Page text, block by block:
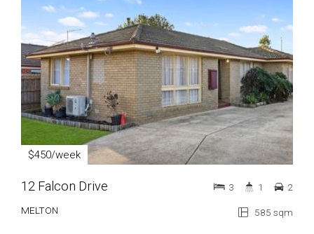
$450/week
12 Falcon Drive
MELTON 585 sqm
3 1 2